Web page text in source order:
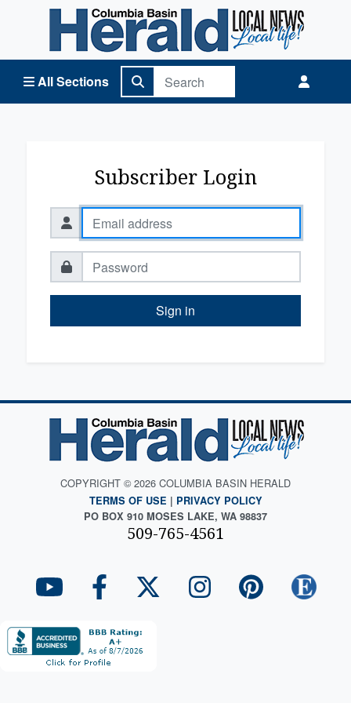
All Sections
Columbia Basin Herald Home
Subscriber Login
Sign in
COPYRIGHT © 2026 COLUMBIA BASIN HERALD
TERMS OF USE | PRIVACY POLICY
PO BOX 910 MOSES LAKE, WA 98837
509-765-4561